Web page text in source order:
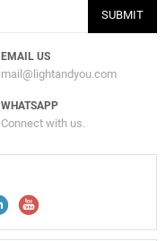
SUBMIT
EMAIL US
mail@lightandyou.com
WHATSAPP
Connect with us.